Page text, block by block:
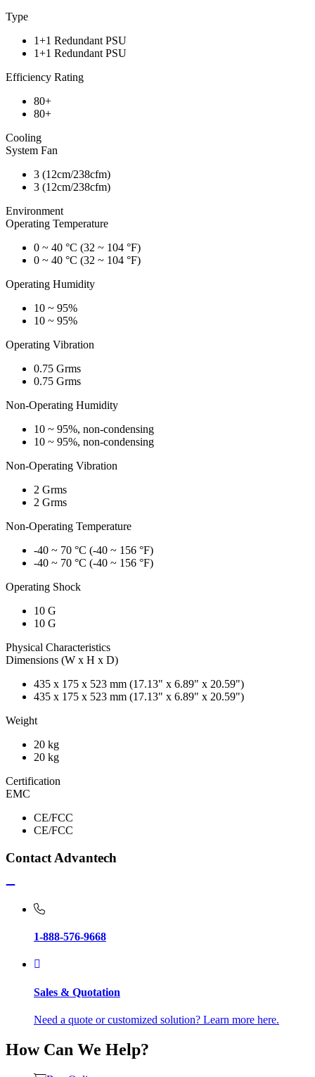
Type
1+1 Redundant PSU
1+1 Redundant PSU
Efficiency Rating
80+
80+
Cooling
System Fan
3 (12cm/238cfm)
3 (12cm/238cfm)
Environment
Operating Temperature
0 ~ 40 °C (32 ~ 104 °F)
0 ~ 40 °C (32 ~ 104 °F)
Operating Humidity
10 ~ 95%
10 ~ 95%
Operating Vibration
0.75 Grms
0.75 Grms
Non-Operating Humidity
10 ~ 95%, non-condensing
10 ~ 95%, non-condensing
Non-Operating Vibration
2 Grms
2 Grms
Non-Operating Temperature
-40 ~ 70 °C (-40 ~ 156 °F)
-40 ~ 70 °C (-40 ~ 156 °F)
Operating Shock
10 G
10 G
Physical Characteristics
Dimensions (W x H x D)
435 x 175 x 523 mm (17.13" x 6.89" x 20.59")
435 x 175 x 523 mm (17.13" x 6.89" x 20.59")
Weight
20 kg
20 kg
Certification
EMC
CE/FCC
CE/FCC
Contact Advantech
1-888-576-9668
Sales & Quotation
Need a quote or customized solution? Learn more here.
How Can We Help?